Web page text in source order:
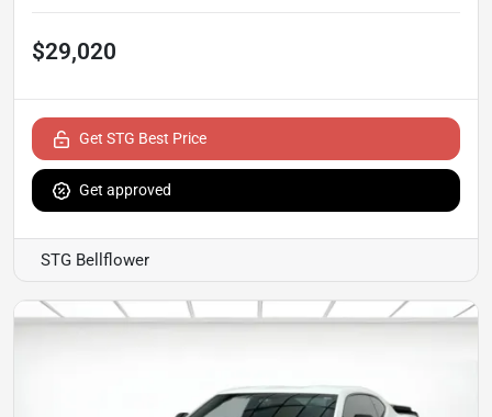
$29,020
Get STG Best Price
Get approved
STG Bellflower